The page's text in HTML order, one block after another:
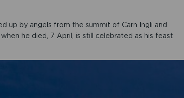
e
o
e
up by angels from the summit of Carn Ingli and
he died, 7 April, is still celebrated as his feast